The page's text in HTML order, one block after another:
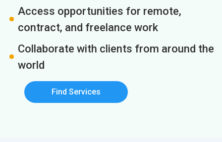
Access opportunities for remote,
contract, and freelance work
Collaborate with clients from around the
world
Find Services